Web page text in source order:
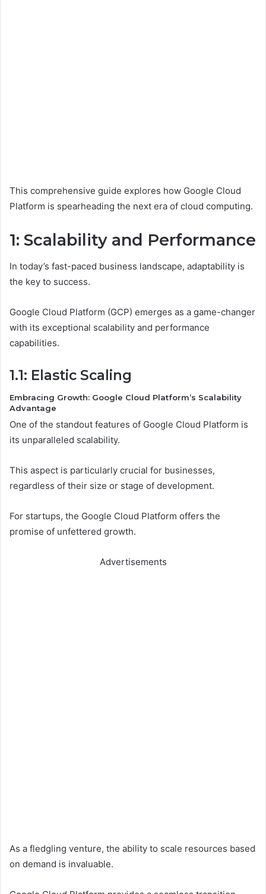
This comprehensive guide explores how Google Cloud
Platform is spearheading the next era of cloud computing.
1: Scalability and Performance
In today’s fast-paced business landscape, adaptability is
the key to success.
Google Cloud Platform (GCP) emerges as a game-changer
with its exceptional scalability and performance
capabilities.
1.1: Elastic Scaling
Embracing Growth: Google Cloud Platform’s Scalability
Advantage
One of the standout features of Google Cloud Platform is
its unparalleled scalability.
This aspect is particularly crucial for businesses,
regardless of their size or stage of development.
For startups, the Google Cloud Platform offers the
promise of unfettered growth.
Advertisements
As a fledgling venture, the ability to scale resources based
on demand is invaluable.